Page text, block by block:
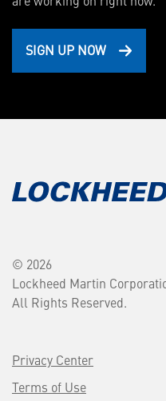
SIGN UP NOW
© 2026
Lockheed Martin
All Rights Reserved.
Privacy Center
Terms of Use